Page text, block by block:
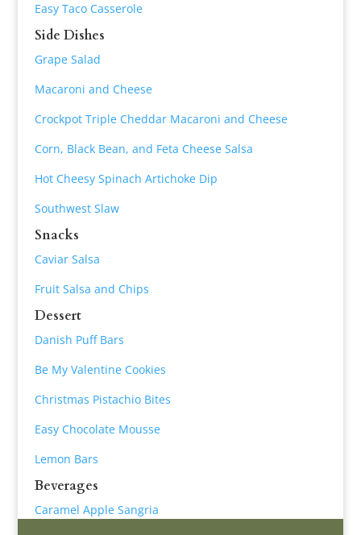
Easy Taco Casserole
Side Dishes
Grape Salad
Macaroni and Cheese
Crockpot Triple Cheddar Macaroni and Cheese
Corn, Black Bean, and Feta Cheese Salsa
Hot Cheesy Spinach Artichoke Dip
Southwest Slaw
Snacks
Caviar Salsa
Fruit Salsa and Chips
Dessert
Danish Puff Bars
Be My Valentine Cookies
Christmas Pistachio Bites
Easy Chocolate Mousse
Lemon Bars
Beverages
Caramel Apple Sangria